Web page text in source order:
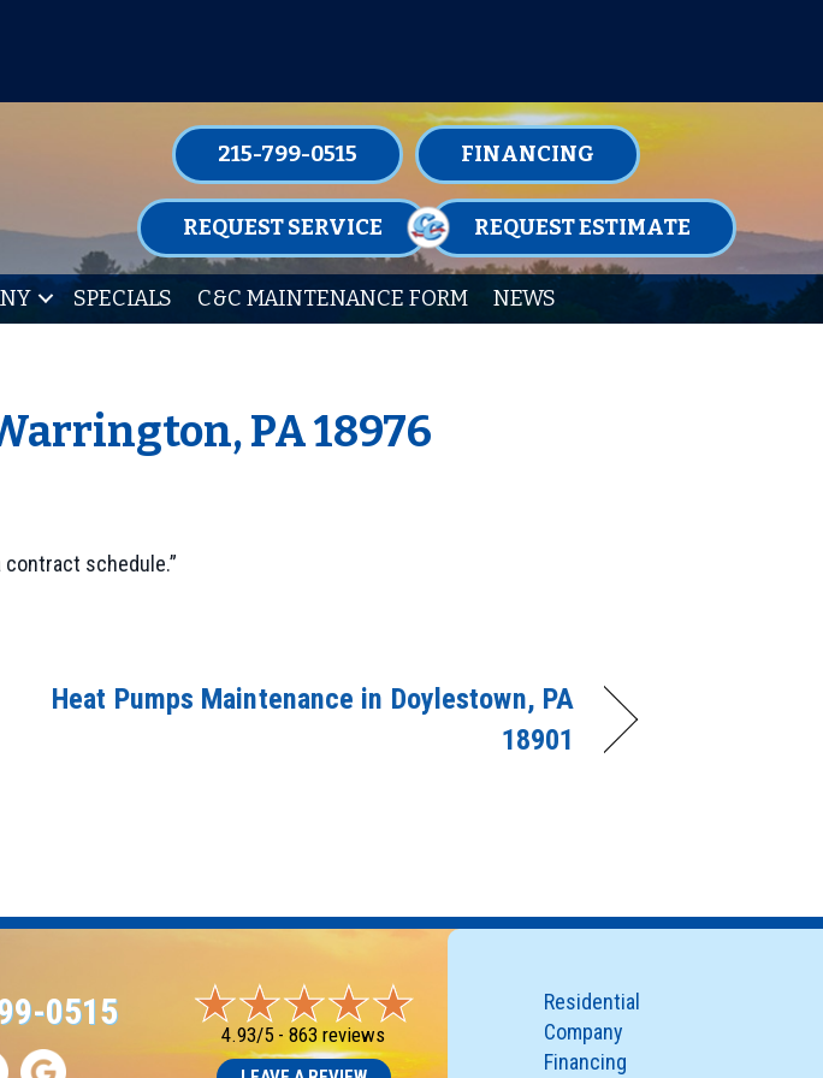
215-799-0515 FINANCING
REQUEST SERVICE REQUEST ESTIMATE
SPECIALS C&C MAINTENANCE FORM NEWS
PA 18976
schedule.”
Heat Pumps Maintenance in Doylestown, PA
18901
0515
4.93/5 -863 reviews
Residential
Company
Financing